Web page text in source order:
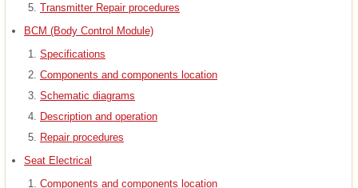
Transmitter Repair procedures
BCM (Body Control Module)
Specifications
Components and components location
Schematic diagrams
Description and operation
Repair procedures
Seat Electrical
Components and components location